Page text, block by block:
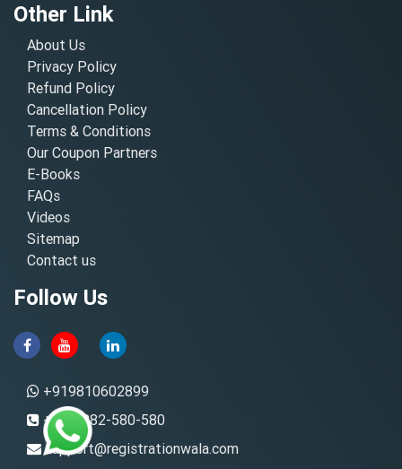
Other Link
About Us
Privacy Policy
Refund Policy
Cancellation Policy
Terms & Conditions
Our Coupon Partners
E-Books
FAQs
Videos
Sitemap
Contact us
Follow Us
+919810602899
+91-8882-580-580
support@registrationwala.com